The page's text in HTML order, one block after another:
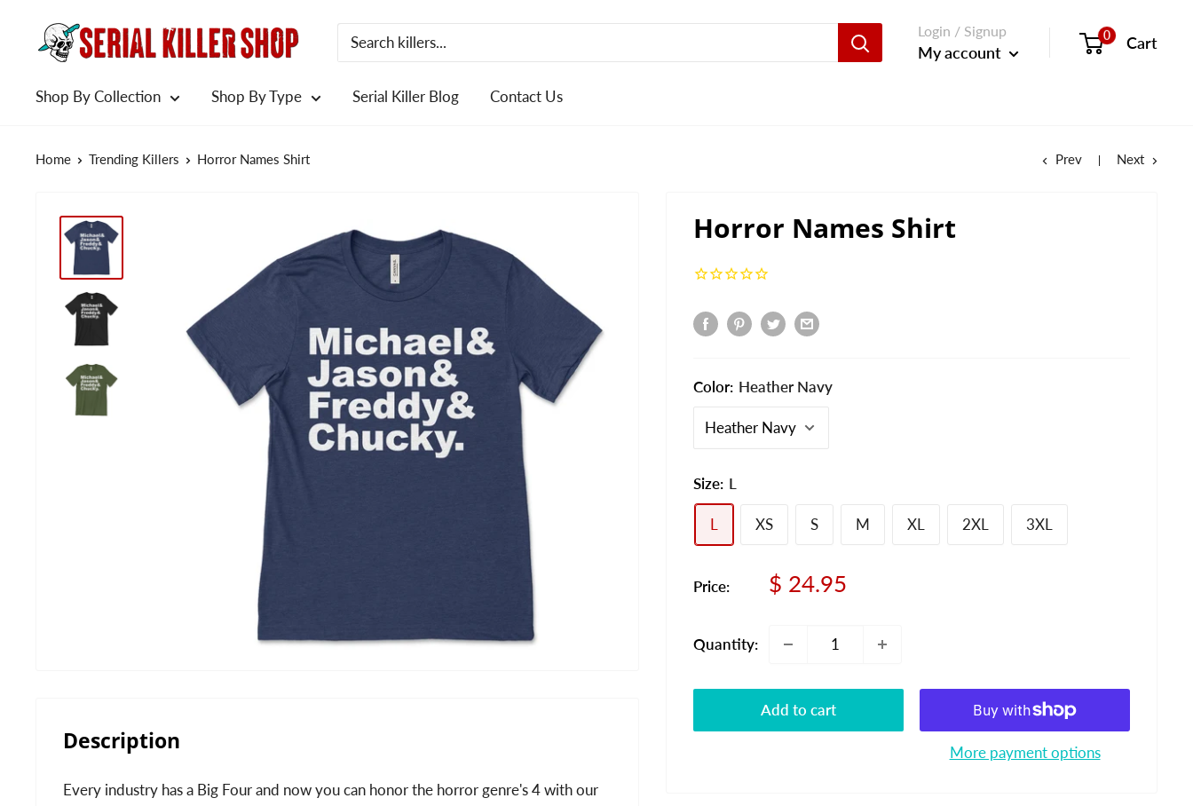
Login / Signup
My account
0 Cart
Shop By Collection Shop By Type Serial Killer Blog Contact Us
Home Trending Killers Horror Names Shirt Prev Next
Horror Names Shirt
Color: Heather Navy
Size: L
L XS S M XL 2XL 3XL
Price:
Sale
$ 24.95
Quantity:
Add to cart
More payment options
Description
Every industry has a Big Four and now you can honor the horror genre's 4 with our